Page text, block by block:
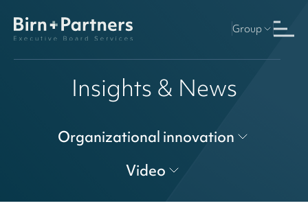
Group
Insights & News
Organizational innovation
Video